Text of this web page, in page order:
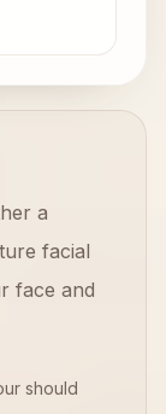
a
facial
face and
should